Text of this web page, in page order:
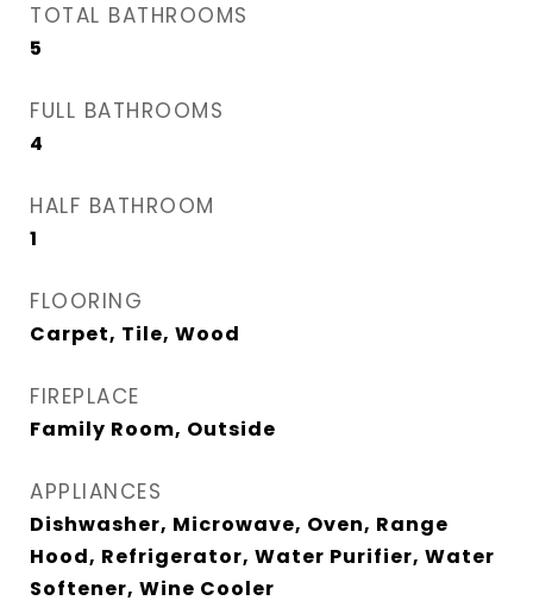
TOTAL BATHROOMS
5
FULL BATHROOMS
4
HALF BATHROOM
1
FLOORING
Carpet, Tile, Wood
FIREPLACE
Family Room, Outside
APPLIANCES
Dishwasher, Microwave, Oven, Range
Hood, Refrigerator, Water Purifier, Water
Softener, Wine Cooler